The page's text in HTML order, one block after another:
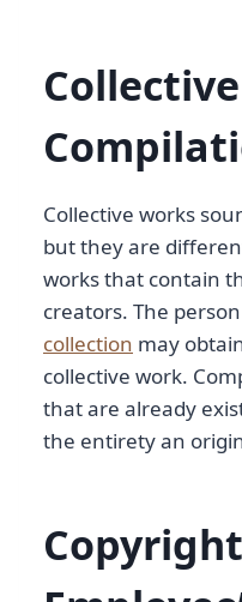
Collective works
but they are
works that contain
creators. The
collection may
collective work.
that are already
the entirety an